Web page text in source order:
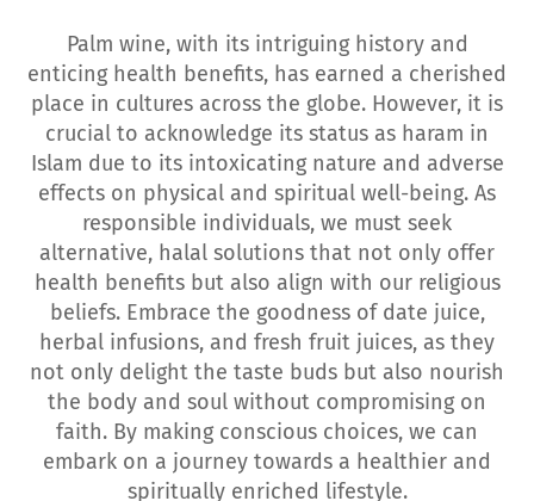
Palm wine, with its intriguing history and
enticing health benefits, has earned a cherished
place in cultures across the globe. However, it is
crucial to acknowledge its status as haram in
Islam due to its intoxicating nature and adverse
effects on physical and spiritual well-being. As
responsible individuals, we must seek
alternative, halal solutions that not only offer
health benefits but also align with our religious
beliefs. Embrace the goodness of date juice,
herbal infusions, and fresh fruit juices, as they
not only delight the taste buds but also nourish
the body and soul without compromising on
faith. By making conscious choices, we can
embark on a journey towards a healthier and
spiritually enriched lifestyle.